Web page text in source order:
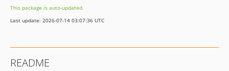
v3.3.1
v3.3.0
v3.2.1
This package is auto-updated.
Last update: 2026-07-14 03:07:36 UTC
README